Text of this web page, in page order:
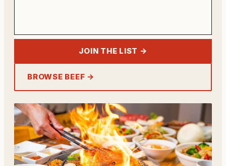
JOIN THE LIST →
BROWSE BEEF →